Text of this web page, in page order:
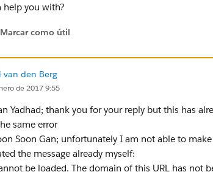
help you with?
Marcar como útil
van den Berg
de 2017 9:55
Yadhad; thank you for your reply but this has
same error
Soon Gan; unfortunately I am not able to
the message already myself:
be loaded. The domain of this URL has not